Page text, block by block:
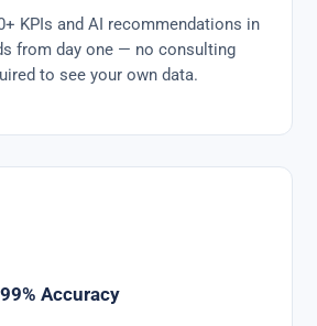
KPIs and AI recommendations in
from day one — no consulting
to see your own data.
Accuracy